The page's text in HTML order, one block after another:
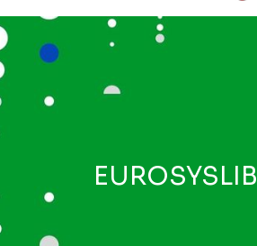
EUROSYSLIB